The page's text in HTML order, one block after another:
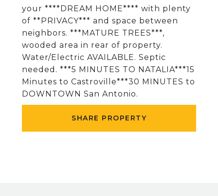
your ****DREAM HOME**** with plenty
of **PRIVACY*** and space between
neighbors. ***MATURE TREES***,
wooded area in rear of property.
Water/Electric AVAILABLE. Septic
needed. ***5 MINUTES TO NATALIA***15
Minutes to Castroville***30 MINUTES to
DOWNTOWN San Antonio.
SHARE PROPERTY